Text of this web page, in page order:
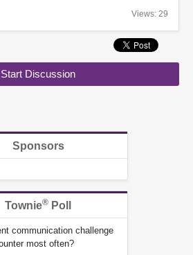
Views: 29
Start Discussion
Sponsors
Townie® Poll
communication challenge
most often?